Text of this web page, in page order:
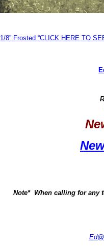
1/8” Frosted “CLICK HERE TO
Note* When calling for any